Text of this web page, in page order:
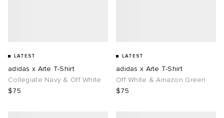
LATEST
adidas x Arte T-Shirt
Collegiate Navy & Off White
$75
LATEST
adidas x Arte T-Shirt
Off White & Amazon Green
$75